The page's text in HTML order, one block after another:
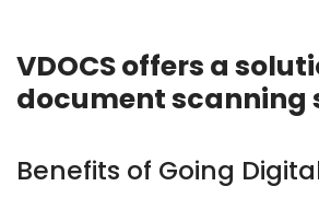
VDOCS offers a
document scanning
Benefits of Going